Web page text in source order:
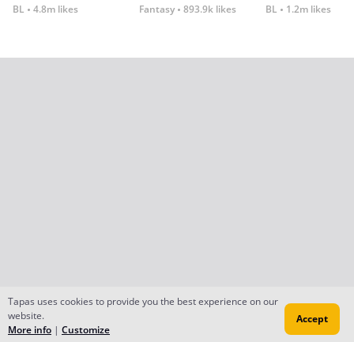
BL 4.8m likes Fantasy 893.9k likes BL 1.2m likes
Tapas uses cookies to provide you the best experience on our
website.
More info | Customize
Accept